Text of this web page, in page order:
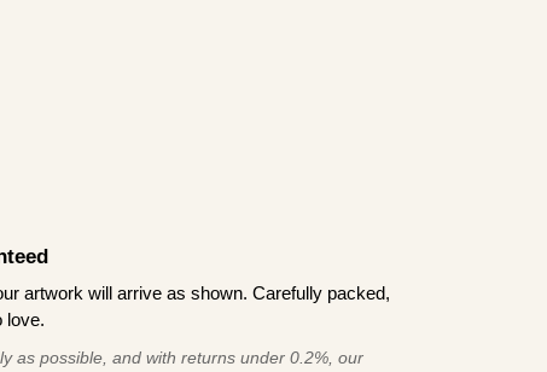
artwork will arrive as shown. Carefully packed,
love.
as possible, and with returns under 0.2%, our